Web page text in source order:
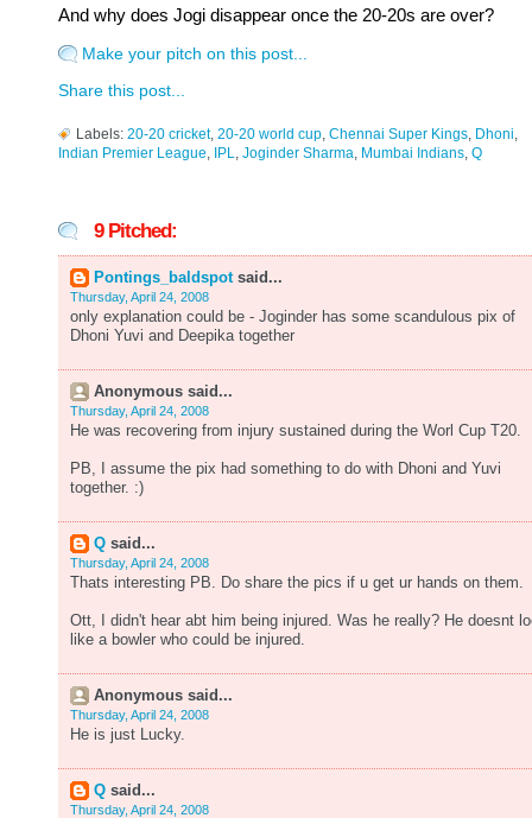
And why does Jogi disappear once the 20-20s are over?
Make your pitch on this post...
Share this post...
Labels: 20-20 cricket, 20-20 world cup Chennai Super Kings Dhoni
Indian Premier League
IPL Joginder Sharma Mumbai Indians Q
9 Pitched:
Pontings_baldspotsaid...
Thursday, April 24, 2008
only explanation could be - Joginder has some scandulous pix of
Dhoni Yuvi and Deepika together
Anonymous said...
Thursday, April 24, 2008
He was recovering from injury sustained during the Worl Cup T20.
PB, I assume the pix had something to do with Dhoni and Yuvi
together. :)
Q said...
Thursday, April 24, 2008
Thats interesting PB. Do share the pics if u get ur hands on them.
Ott, I didn't hear abt him being injured. Was he really? He doesnt
like a bowler who could be injured.
Anonymous said...
Thursday, April 24, 2008
He is just Lucky.
Q said...
Thursday, April 24, 2008